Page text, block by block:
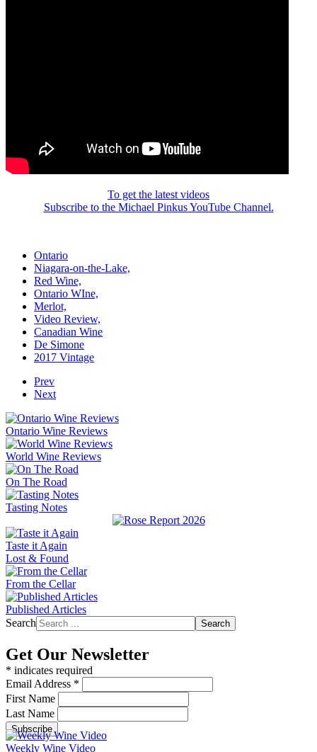
To get the latest videos
Subscribe to the Michael Pinkus YouTube Channel.
Ontario
Niagara-on-the-Lake,
Red Wine,
Ontario WIne,
Merlot,
Video Review,
Canadian Wine
De Simone
2017 Vintage
Prev
Next
Ontario Wine Reviews
World Wine Reviews
On The Road
Tasting Notes
Taste it Again
Lost & Found
From the Cellar
Published Articles
Search
Search
Get Our Newsletter
* indicates required
Email Address *
First Name
Last Name
Weekly Wine Video